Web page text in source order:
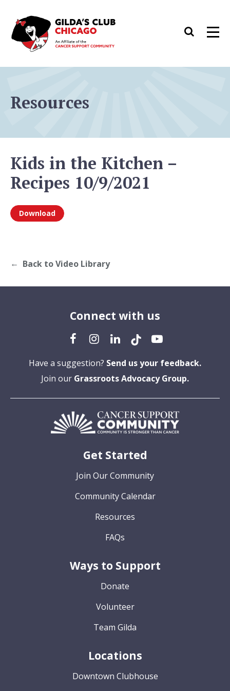
content
Search
Resources
Kids in the Kitchen –
Recipes 10/9/2021
Download
Back to Video Library
Connect with us
Have a suggestion? Send us your feedback.
Join our Grassroots Advocacy Group.
Get Started
Join Our Community
Community Calendar
Resources
FAQs
Ways to Support
Donate
Volunteer
Team Gilda
Locations
Downtown Clubhouse